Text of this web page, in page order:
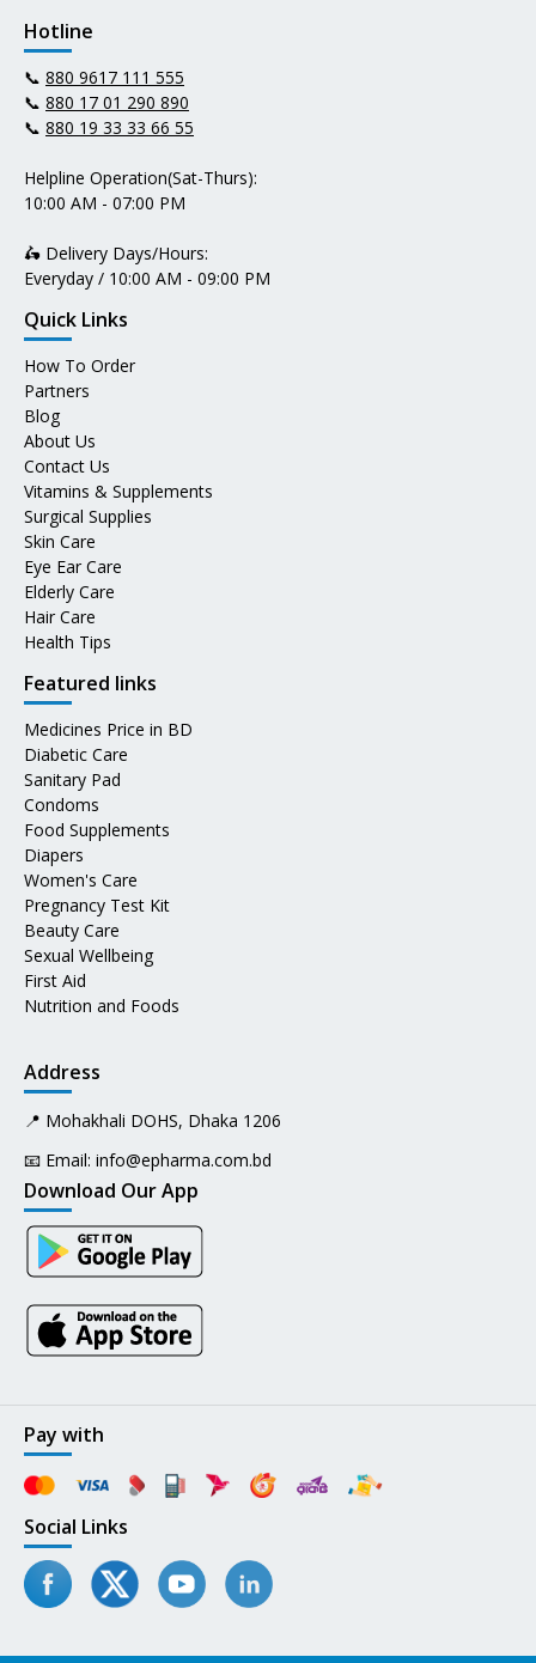
Hotline
📞 880 9617 111 555
📞 880 17 01 290 890
📞 880 19 33 33 66 55
Helpline Operation(Sat-Thurs):
10:00 AM - 07:00 PM
🛵 Delivery Days/Hours:
Everyday / 10:00 AM - 09:00 PM
Quick Links
How To Order
Partners
Blog
About Us
Contact Us
Vitamins & Supplements
Surgical Supplies
Skin Care
Eye Ear Care
Elderly Care
Hair Care
Health Tips
Featured links
Medicines Price in BD
Diabetic Care
Sanitary Pad
Condoms
Food Supplements
Diapers
Women's Care
Pregnancy Test Kit
Beauty Care
Sexual Wellbeing
First Aid
Nutrition and Foods
Address
📍 Mohakhali DOHS, Dhaka 1206
📧 Email: info@epharma.com.bd
Download Our App
Pay with
Social Links